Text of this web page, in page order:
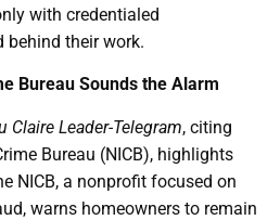
with credentialed
behind their work.
Bureau Sounds the Alarm
Claire Leader-Telegram, citing
Bureau (NICB), highlights
NICB, a nonprofit focused on
warns homeowners to remain